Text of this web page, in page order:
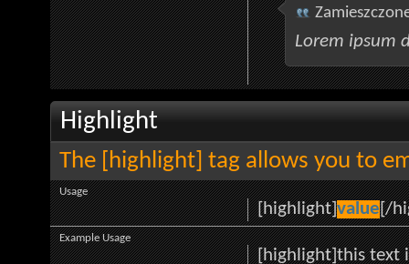
Lorem ipsum
Highlight
The [highlight] tag allows you to
Usage
[highlight]value[/
Example Usage
[highlight]this text